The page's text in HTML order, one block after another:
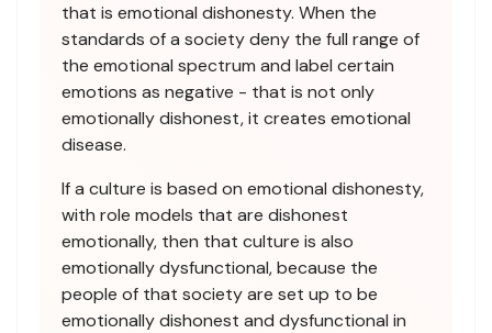
that is emotional dishonesty. When the
standards of a society deny the full range of
the emotional spectrum and label certain
emotions as negative - that is not only
emotionally dishonest, it creates emotional
disease.
If a culture is based on emotional dishonesty,
with role models that are dishonest
emotionally, then that culture is also
emotionally dysfunctional, because the
people of that society are set up to be
emotionally dishonest and dysfunctional in